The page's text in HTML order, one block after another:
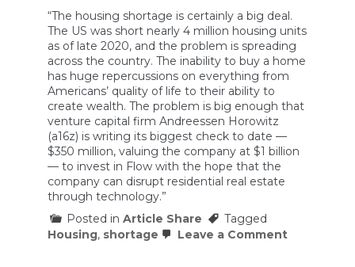
“The housing shortage is certainly a big deal.
The US was short nearly 4 million housing units
as of late 2020, and the problem is spreading
across the country. The inability to buy a home
has huge repercussions on everything from
Americans’ quality of life to their ability to
create wealth. The problem is big enough that
venture capital firm Andreessen Horowitz
(a16z) is writing its biggest check to date —
$350 million, valuing the company at $1 billion
— to invest in Flow with the hope that the
company can disrupt residential real estate
through technology.”
Posted in Article Share
Tagged
Housing, shortage Leave a Commenton